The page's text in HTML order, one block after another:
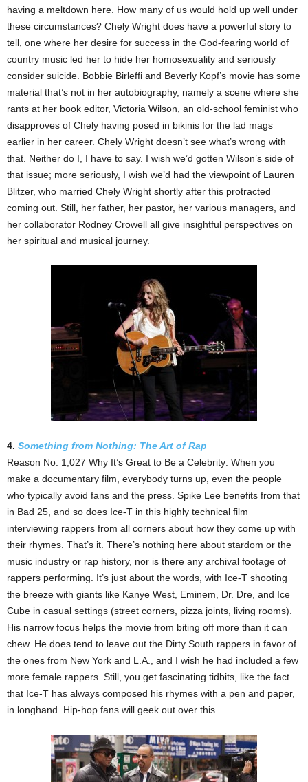
having a meltdown here. How many of us would hold up well under
these circumstances? Chely Wright does have a powerful story to
tell, one where her desire for success in the God-fearing world of
country music led her to hide her homosexuality and seriously
consider suicide. Bobbie Birleffi and Beverly Kopf’s movie has some
material that’s not in her autobiography, namely a scene where she
rants at her book editor, Victoria Wilson, an old-school feminist who
disapproves of Chely having posed in bikinis for the lad mags
earlier in her career. Chely Wright doesn’t see what’s wrong with
that. Neither do I, I have to say. I wish we’d gotten Wilson’s side of
that issue; more seriously, I wish we’d had the viewpoint of Lauren
Blitzer, who married Chely Wright shortly after this protracted
coming out. Still, her father, her pastor, her various managers, and
her collaborator Rodney Crowell all give insightful perspectives on
her spiritual and musical journey.
4. Something from Nothing: The Art of Rap
Reason No. 1,027 Why It’s Great to Be a Celebrity: When you
make a documentary film, everybody turns up, even the people
who typically avoid fans and the press. Spike Lee benefits from that
in Bad 25, and so does Ice-T in this highly technical film
interviewing rappers from all corners about how they come up with
their rhymes. That’s it. There’s nothing here about stardom or the
music industry or rap history, nor is there any archival footage of
rappers performing. It’s just about the words, with Ice-T shooting
the breeze with giants like Kanye West, Eminem, Dr. Dre, and Ice
Cube in casual settings (street corners, pizza joints, living rooms).
His narrow focus helps the movie from biting off more than it can
chew. He does tend to leave out the Dirty South rappers in favor of
the ones from New York and L.A., and I wish he had included a few
more female rappers. Still, you get fascinating tidbits, like the fact
that Ice-T has always composed his rhymes with a pen and paper,
in longhand. Hip-hop fans will geek out over this.